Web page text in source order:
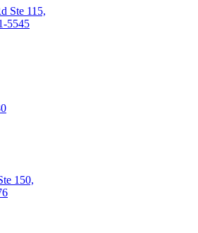
Ste 115,
5545
150,